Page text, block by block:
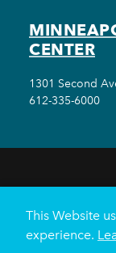
CENTER
1301 Second
612-335-6000
This Website
experience.